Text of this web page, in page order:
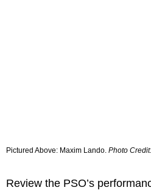
Pictured Above: Maxim Lando. Photo
Review the PSO’s